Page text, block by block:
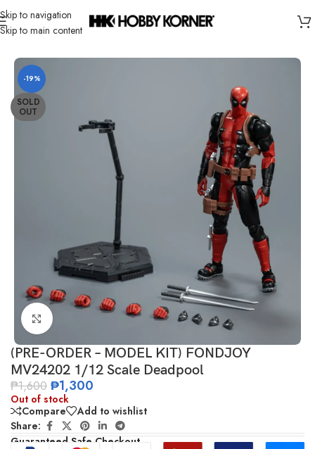
Skip to navigation
Skip to main content
Home/ Brand/Fondjoy
-19%
SOLD
OUT
Click to enlarge
(PRE-ORDER – MODEL KIT) FONDJOY
MV24202 1/12 Scale Deadpool
₱1,600 ₱1,300
Out of stock
Compare
Add to wishlist
Share:
Guaranteed Safe Checkout